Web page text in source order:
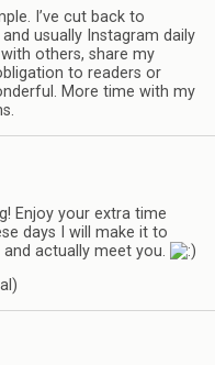
I’ve cut back to
usually Instagram daily
others, share my
to readers or
More time with my
Enjoy your extra time
days I will make it to
and actually meet you.